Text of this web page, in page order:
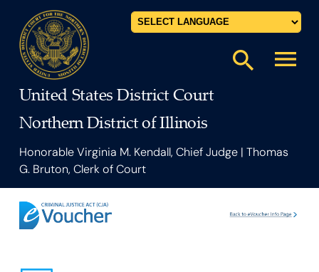
United States District Court
Northern District of Illinois
Honorable Virginia M. Kendall, Chief Judge | Thomas
G. Bruton, Clerk of Court
search menu